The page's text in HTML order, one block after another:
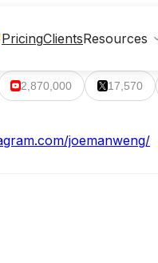
PricingClientsResources
2,870,000 17,570
joemanweng/